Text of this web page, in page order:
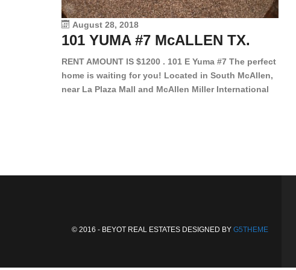
August 28, 2018
101 YUMA #7 McALLEN TX.
RENT AMOUNT IS $1200 . 101 E Yuma #7 The perfect
home is waiting for you! Located in South McAllen,
near La Plaza Mall and McAllen Miller International
© 2016 - BEYOT REAL ESTATES DESIGNED BY G5THEME